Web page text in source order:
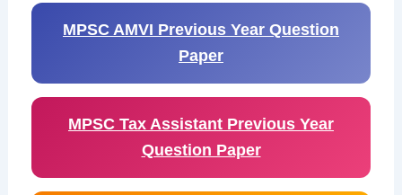
MPSC AMVI Previous Year Question
Paper
MPSC Tax Assistant Previous Year
Question Paper